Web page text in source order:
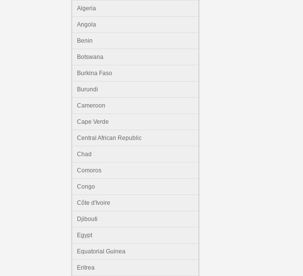
Algeria
Angola
Benin
Botswana
Burkina Faso
Burundi
Cameroon
Cape Verde
Central African Republic
Chad
Comoros
Congo
Côte d'Ivoire
Djibouti
Egypt
Equatorial Guinea
Eritrea